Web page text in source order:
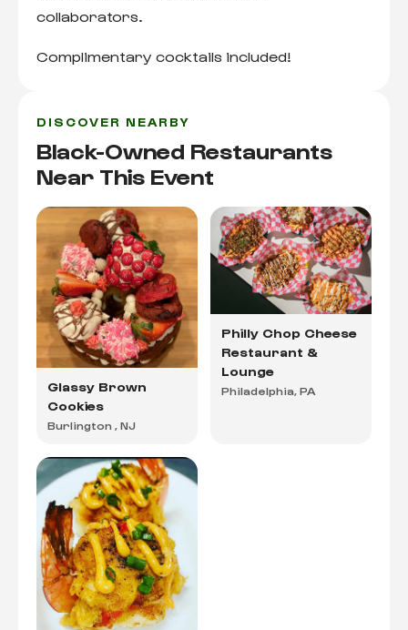
collaborators.
Complimentary cocktails included!
DISCOVER NEARBY
Black-Owned Restaurants
Near This Event
Glassy Brown
Cookies
Burlington , NJ
Philly Chop Cheese
Restaurant &
Lounge
Philadelphia, PA